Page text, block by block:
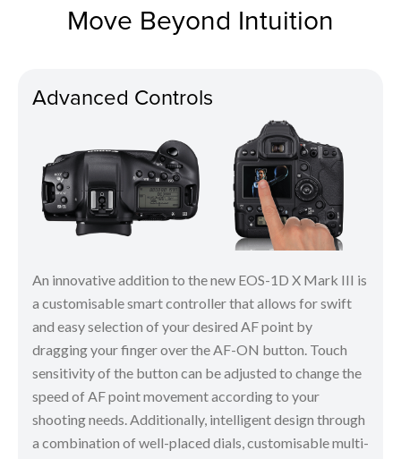
Move Beyond Intuition
Advanced Controls
An innovative addition to the new EOS-1D X Mark III is
a customisable smart controller that allows for swift
and easy selection of your desired AF point by
dragging your finger over the AF-ON button. Touch
sensitivity of the button can be adjusted to change the
speed of AF point movement according to your
shooting needs. Additionally, intelligent design through
a combination of well-placed dials, customisable multi-